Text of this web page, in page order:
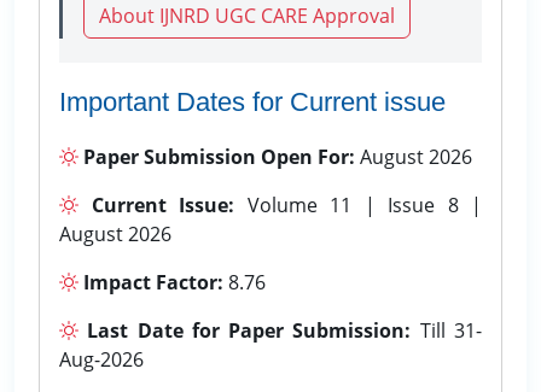
About IJNRD UGC CARE Approval
Important Dates for Current issue
Paper Submission Open For: August 2026
Current Issue: Volume 11 | Issue 8 |
August 2026
Impact Factor: 8.76
Last Date for Paper Submission: Till 31-
Aug-2026